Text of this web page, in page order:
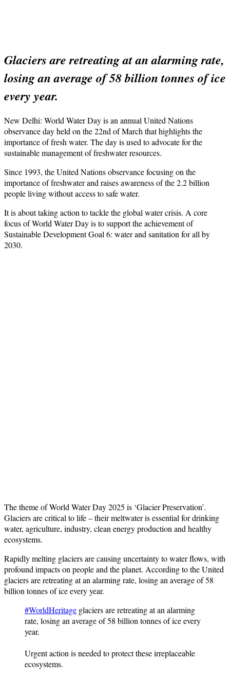
Glaciers are retreating at an alarming rate,
losing an average of 58 billion tonnes of ice
every year.
New Delhi: World Water Day is an annual United Nations
observance day held on the 22nd of March that highlights the
importance of fresh water. The day is used to advocate for the
sustainable management of freshwater resources.
Since 1993, the United Nations observance focusing on the
importance of freshwater and raises awareness of the 2.2 billion
people living without access to safe water.
It is about taking action to tackle the global water crisis. A core
focus of World Water Day is to support the achievement of
Sustainable Development Goal 6: water and sanitation for all by
2030.
The theme of World Water Day 2025 is ‘Glacier Preservation’.
Glaciers are critical to life – their meltwater is essential for drinking
water, agriculture, industry, clean energy production and healthy
ecosystems.
Rapidly melting glaciers are causing uncertainty to water flows, with
profound impacts on people and the planet. According to the United
glaciers are retreating at an alarming rate, losing an average of 58
billion tonnes of ice every year.
#WorldHeritage glaciers are retreating at an alarming
rate, losing an average of 58 billion tonnes of ice every
year.
Urgent action is needed to protect these irreplaceable
ecosystems.